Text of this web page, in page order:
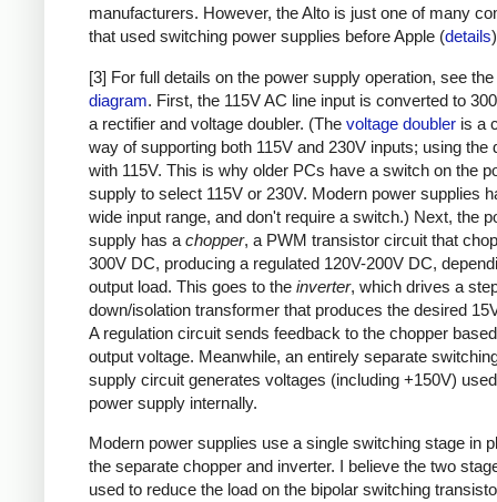
manufacturers. However, the Alto is just one of many
that used switching power supplies before Apple (details
[3] For full details on the power supply operation, see the
diagram. First, the 115V AC line input is converted to
a rectifier and voltage doubler. (The voltage doubler is a
way of supporting both 115V and 230V inputs; using the
with 115V. This is why older PCs have a switch on the
supply to select 115V or 230V. Modern power supplies
wide input range, and don't require a switch.) Next, the
supply has a chopper, a PWM transistor circuit that
300V DC, producing a regulated 120V-200V DC,
output load. This goes to the inverter, which drives a
down/isolation transformer that produces the desired
A regulation circuit sends feedback to the chopper
output voltage. Meanwhile, an entirely separate
supply circuit generates voltages (including +150V)
power supply internally.
Modern power supplies use a single switching stage in
the separate chopper and inverter. I believe the two
used to reduce the load on the bipolar switching